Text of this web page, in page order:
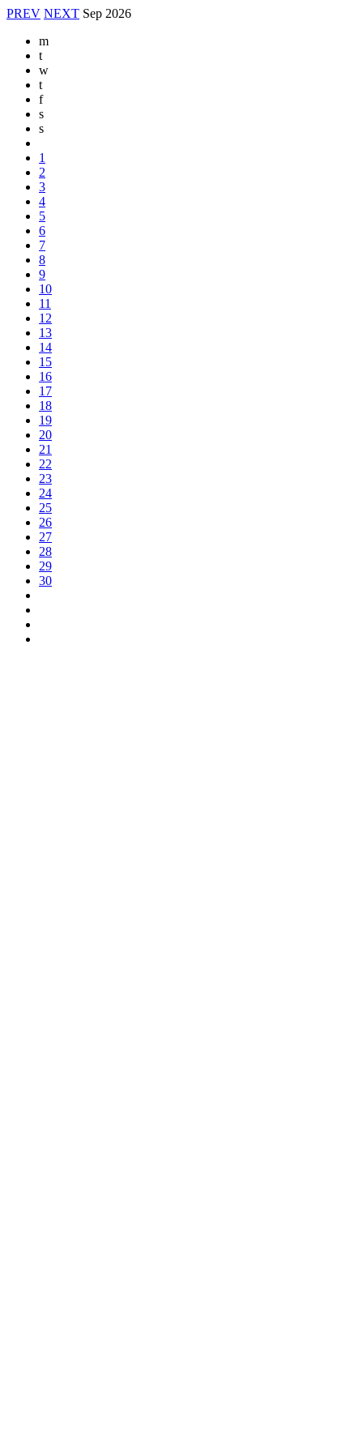
PREV NEXT Sep 2026
m
t
w
t
f
s
s
1
2
3
4
5
6
7
8
9
10
11
12
13
14
15
16
17
18
19
20
21
22
23
24
25
26
27
28
29
30